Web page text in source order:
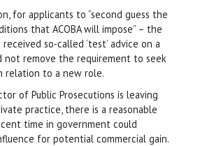
for applicants to “second guess the
that ACOBA will impose” – the
so-called ‘test’ advice on a
remove the requirement to seek
relation to a new role.
of Public Prosecutions is leaving
practice, there is a reasonable
time in government could
for potential commercial gain.